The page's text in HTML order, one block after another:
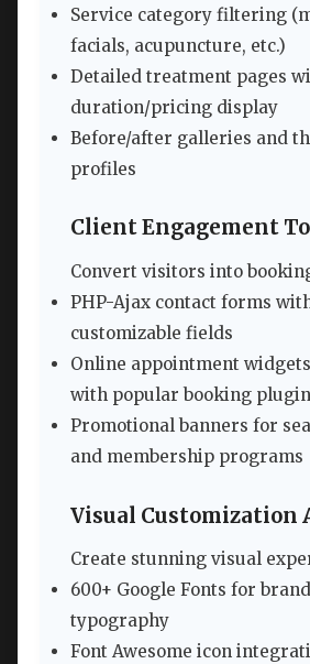
Service category filtering
facials, acupuncture, etc.)
Detailed treatment pages
duration/pricing display
Before/after galleries and
profiles
Client Engagement
Convert visitors into
PHP-Ajax contact forms
customizable fields
Online appointment
with popular booking
Promotional banners for
and membership programs
Visual Customization
Create stunning visual
600+ Google Fonts for
typography
Font Awesome icon